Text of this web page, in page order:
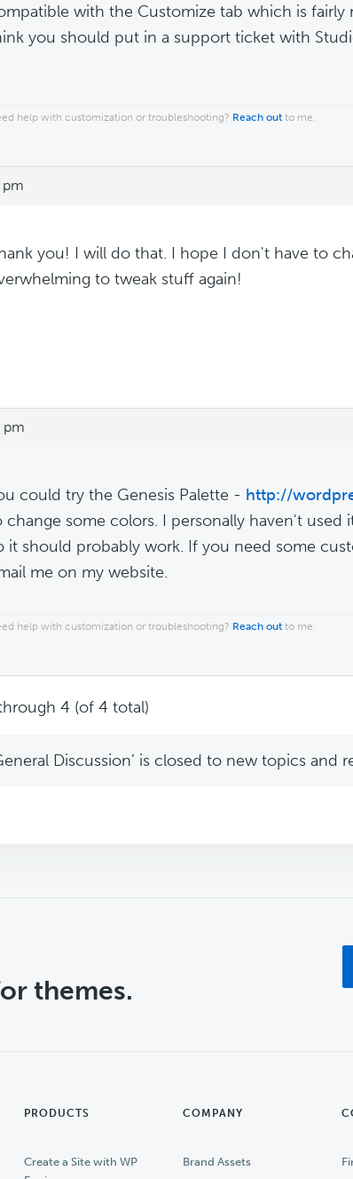
with the Customize tab which is fairly
you should put in a support ticket with
help with customization or troubleshooting? Reach out to me.
pm
you! I will do that. I hope I don't have to
to tweak stuff again!
pm
could try the Genesis Palette - http://
change some colors. I personally haven't
it should probably work. If you need some
me on my website.
help with customization or troubleshooting? Reach out to me.
4 (of 4 total)
Discussion’ is closed to new topics and
themes.
PRODUCTS
Create a Site with WP
COMPANY
Brand Assets